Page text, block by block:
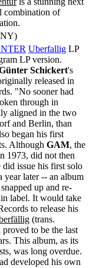
combination of
Uberfallig LP
LP version.
Schickert's
released in
"No sooner had
through in
aligned in the two
and Berlin, than
began his first
Although GAM, the
1973, did not then
did issue his first solo
year later -- an album
up and re-
label. It would take
to release his
(trans.
to be the last
This album, as its
was long overdue.
developed his own